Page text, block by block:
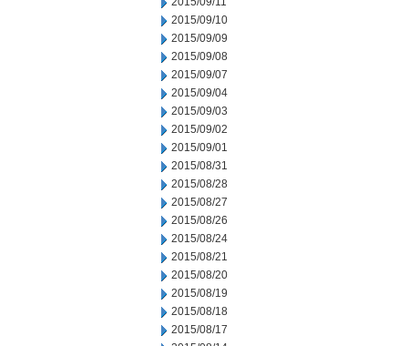
2015/09/10
2015/09/09
2015/09/08
2015/09/07
2015/09/04
2015/09/03
2015/09/02
2015/09/01
2015/08/31
2015/08/28
2015/08/27
2015/08/26
2015/08/24
2015/08/21
2015/08/20
2015/08/19
2015/08/18
2015/08/17